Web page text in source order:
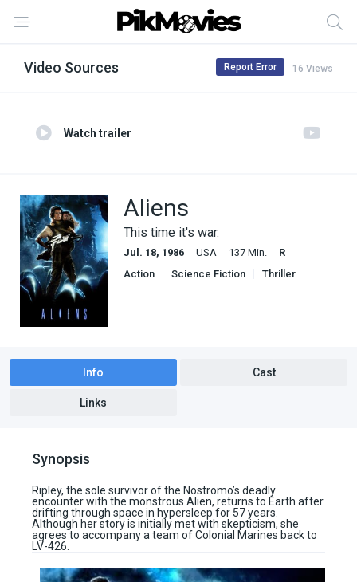
Video Sources 16 Views
Report Error
Watch trailer
Aliens
This time it's war.
Jul. 18, 1986 USA 137 Min.
R
Action
Science Fiction Thriller
Info Cast
Links
Synopsis
Ripley, the sole survivor of the Nostromo’s deadly
encounter with the monstrous Alien, returns to Earth after
drifting through space in hypersleep for 57 years.
Although her story is initially met with skepticism, she
agrees to accompany a team of Colonial Marines back to
LV-426.